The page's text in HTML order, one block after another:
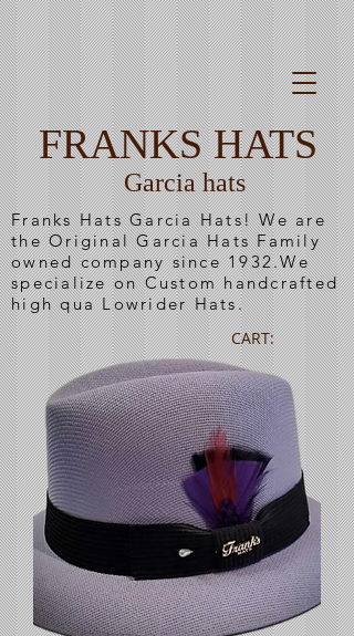
FRANKS HATS
Garcia hats
CART:
Franks Hats Garcia Hats! We are
the Original Garcia Hats Family
owned company since 1932.We
specialize on Custom handcrafted
high qua Lowrider Hats.